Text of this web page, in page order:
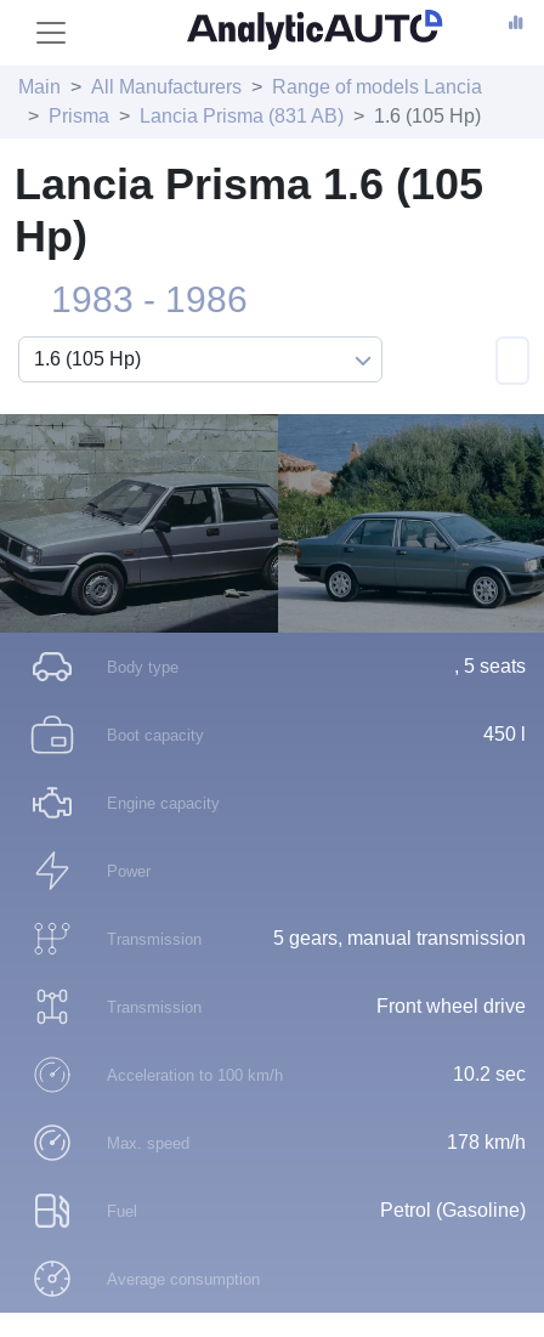
Main All Manufacturers
Range of models Lancia
Prisma
Lancia Prisma (831 AB) 1.6 (105 Hp)
Lancia Prisma 1.6 (105
Hp)
1983 - 1986
Body type , 5 seats
Boot capacity 450 l
Engine capacity
Power
Transmission 5 gears, manual transmission
Transmission Front wheel drive
Acceleration to 100 km/h 10.2 sec
Max. speed 178 km/h
Fuel Petrol (Gasoline)
Average consumption